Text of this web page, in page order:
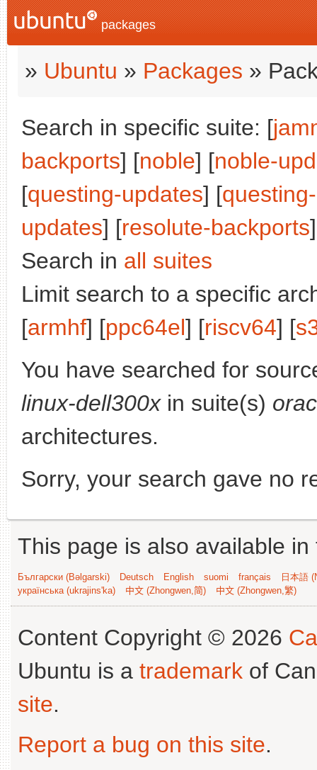
packages
» Ubuntu » Packages »
Search in specific suite: [
backports] [noble] [noble-
[questing-updates] [
updates] [resolute-backports
Search in all suites
Limit search to a specific
[armhf] [ppc64el] [riscv64] [
You have searched for
linux-dell300xin suite(s)
architectures.
Sorry, your search gave no
This page is also available
Български (Bəlgarski) Deutsch English suomi français
日本語
українська (ukrajins'ka)
中文 (Zhongwen,简) 中文 (Zhongwen,繁)
Content Copyright © 2026
Ubuntu is a trademark of
site.
Report a bug on this site.